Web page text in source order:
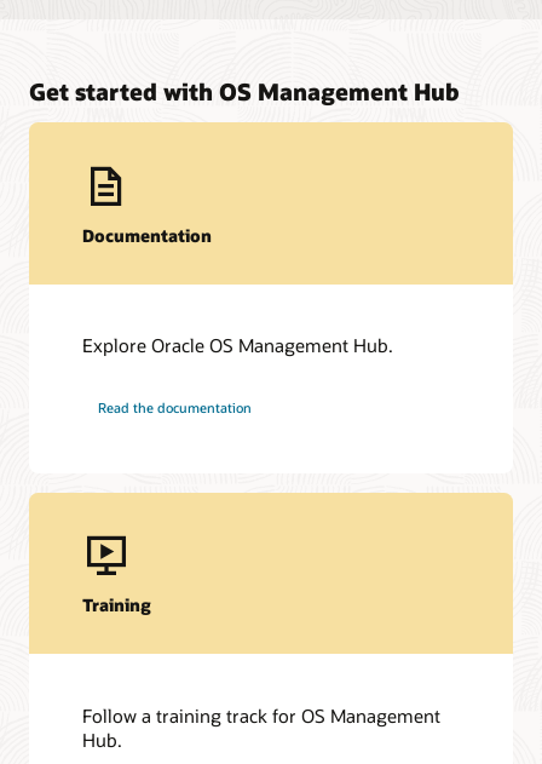
Get started with OS Management Hub
Documentation
Explore Oracle OS Management Hub.
Read the documentation
Training
Follow a training track for OS Management
Hub.